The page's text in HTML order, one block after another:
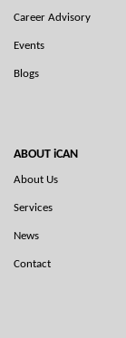
Career Advisory
Events
Blogs
ABOUT iCAN
About Us
Services
News
Contact